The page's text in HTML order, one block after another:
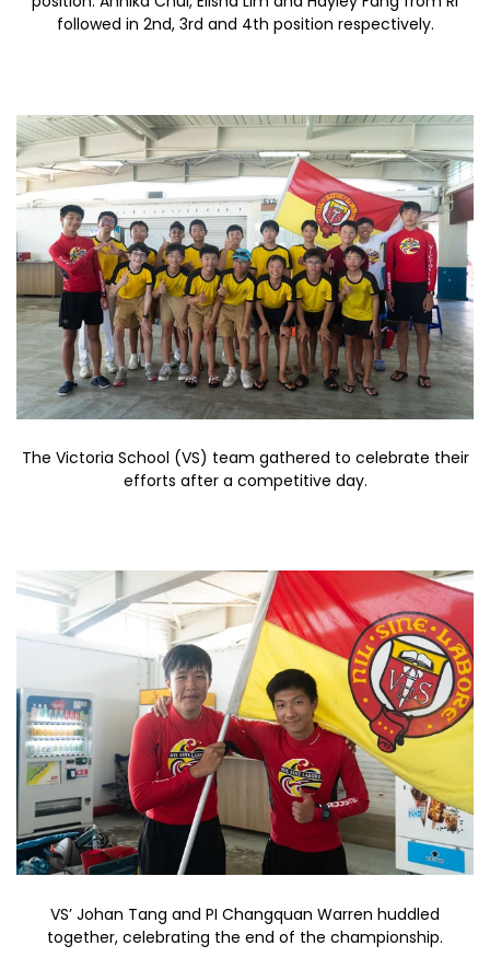
followed in 2nd, 3rd and 4th position respectively.
The Victoria School (VS) team gathered to celebrate their
efforts after a competitive day.
VS’ Johan Tang and PI Changquan Warren huddled
together, celebrating the end of the championship.